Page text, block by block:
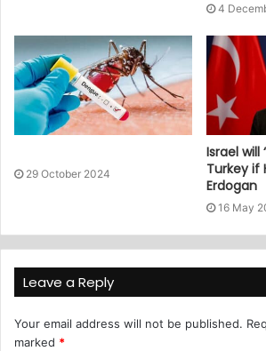
4
29 October 2024
Israel will
Turkey if
Erdogan
16 May
Leave a Reply
Your email address will not be published.
marked *